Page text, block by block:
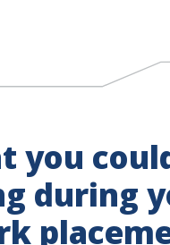
you
during